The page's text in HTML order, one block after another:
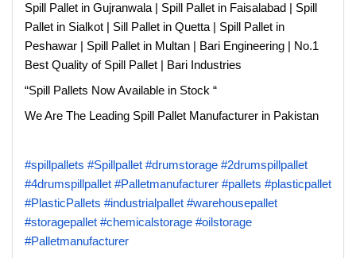
Spill Pallet in Gujranwala | Spill Pallet in Faisalabad | Spill
Pallet in Sialkot | Sill Pallet in Quetta | Spill Pallet in
Peshawar | Spill Pallet in Multan | Bari Engineering | No.1
Best Quality of Spill Pallet | Bari Industries
“Spill Pallets Now Available in Stock “
We Are The Leading Spill Pallet Manufacturer in Pakistan
#spillpallets #Spillpallet #drumstorage #2drumspillpallet
#4drumspillpallet #Palletmanufacturer #pallets #plasticpallet
#PlasticPallets #industrialpallet #warehousepallet
#storagepallet #chemicalstorage #oilstorage
#Palletmanufacturer